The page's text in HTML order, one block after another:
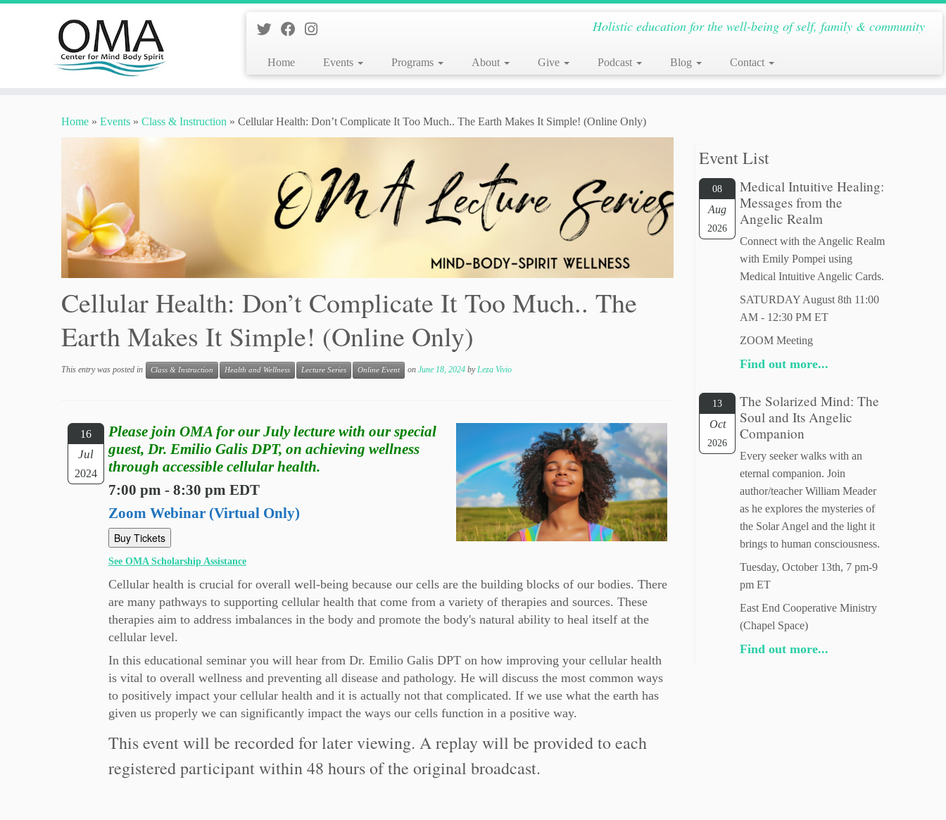
Holistic education for the well-being of self, family & community
Home Events Programs About Give Podcast Blog Contact
Home » Events » Class & Instruction » Cellular Health: Don’t Complicate It Too Much.. The Earth Makes It Simple! (Online Only)
Cellular Health: Don’t Complicate It Too Much.. The
Earth Makes It Simple! (Online Only)
This entry was posted in Class & Instruction Health and Wellness Lecture Series Online Event on June 18, 2024 byLeza Vivio
16
Jul
2024
Please join OMA for our July lecture with our special
guest, Dr. Emilio Galis DPT, on achieving wellness
through accessible cellular health.
7:00 pm - 8:30 pm EDT
Zoom Webinar (Virtual Only)
Buy Tickets
See OMA Scholarship Assistance
Cellular health is crucial for overall well-being because our cells are the building blocks of our bodies. There
are many pathways to supporting cellular health that come from a variety of therapies and sources. These
therapies aim to address imbalances in the body and promote the body's natural ability to heal itself at the
cellular level.
In this educational seminar you will hear from Dr. Emilio Galis DPT on how improving your cellular health
is vital to overall wellness and preventing all disease and pathology. He will discuss the most common ways
to positively impact your cellular health and it is actually not that complicated. If we use what the earth has
given us properly we can significantly impact the ways our cells function in a positive way.
This event will be recorded for later viewing. A replay will be provided to each
registered participant within 48 hours of the original broadcast.
Event List
08
Aug
2026
Medical Intuitive Healing:
Messages from the
Angelic Realm
Connect with the Angelic Realm
with Emily Pompei using
Medical Intuitive Angelic Cards.
SATURDAY August 8th 11:00
AM - 12:30 PM ET
ZOOM Meeting
Find out more...
13
Oct
2026
The Solarized Mind: The
Soul and Its Angelic
Companion
Every seeker walks with an
eternal companion. Join
author/teacher William Meader
as he explores the mysteries of
the Solar Angel and the light it
brings to human consciousness.
Tuesday, October 13th, 7 pm-9
pm ET
East End Cooperative Ministry
(Chapel Space)
Find out more...